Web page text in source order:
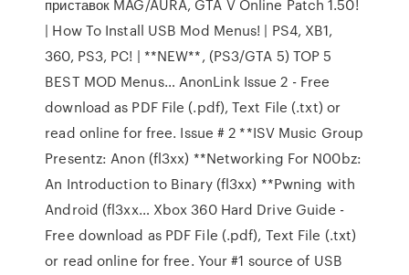
приставок MAG/AURA, GTA V Online Patch 1.50!
| How To Install USB Mod Menus! | PS4, XB1,
360, PS3, PC! | **NEW**, (PS3/GTA 5) TOP 5
BEST MOD Menus… AnonLink Issue 2 - Free
download as PDF File (.pdf), Text File (.txt) or
read online for free. Issue # 2 **ISV Music Group
Presentz: Anon (fl3xx) **Networking For N00bz:
An Introduction to Binary (fl3xx) **Pwning with
Android (fl3xx… Xbox 360 Hard Drive Guide -
Free download as PDF File (.pdf), Text File (.txt)
or read online for free. Your #1 source of USB